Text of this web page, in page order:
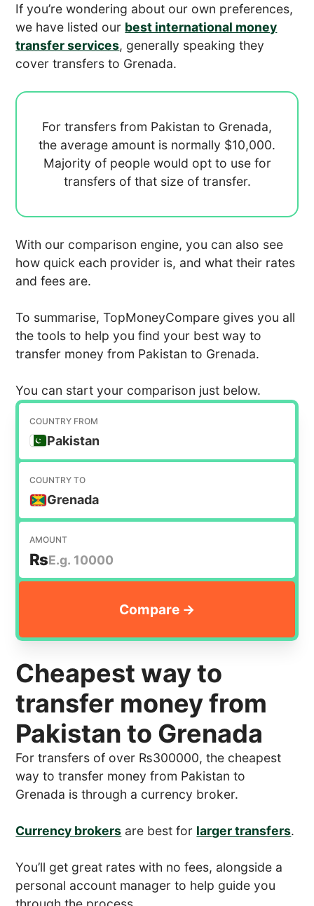
If you’re wondering about our own preferences,
we have listed our best international money
transfer services, generally speaking they
cover transfers to Grenada.
For transfers from Pakistan to Grenada,
the average amount is normally $10,000.
Majority of people would opt to use for
transfers of that size of transfer.
With our comparison engine, you can also see
how quick each provider is, and what their rates
and fees are.
To summarise, TopMoneyCompare gives you all
the tools to help you find your best way to
transfer money from Pakistan to Grenada.
You can start your comparison just below.
COUNTRY FROM
Pakistan
COUNTRY TO
Grenada
AMOUNT
₨
Cheapest way to
transfer money from
Pakistan to Grenada
For transfers of over ₨300000, the cheapest
way to transfer money from Pakistan to
Grenada is through a currency broker.
Currency brokers are best for larger transfers.
You’ll get great rates with no fees, alongside a
personal account manager to help guide you